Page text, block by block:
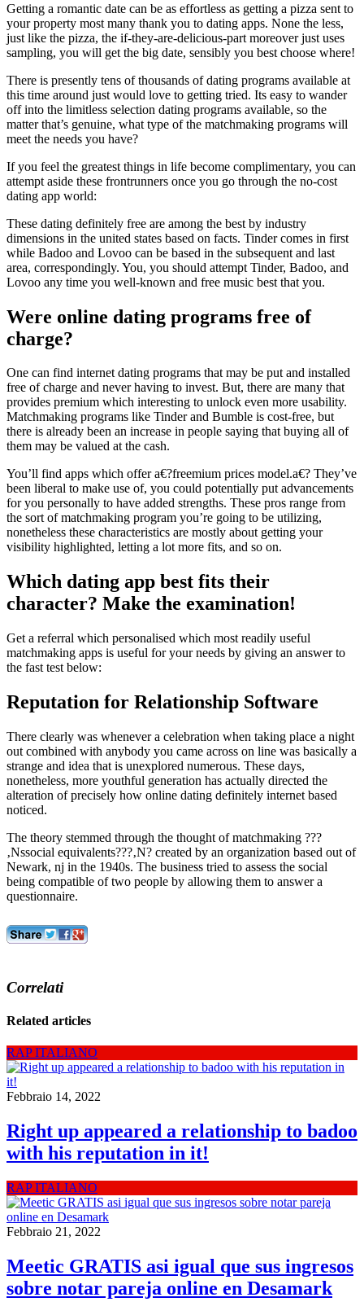
Getting a romantic date can be as effortless as getting a pizza sent to
your property most many thank you to dating apps. None the less,
just like the pizza, the if-they-are-delicious-part moreover just uses
sampling, you will get the big date, sensibly you best choose where!
There is presently tens of thousands of dating programs available at
this time around just would love to getting tried. Its easy to wander
off into the limitless selection dating programs available, so the
matter that’s genuine, what type of the matchmaking programs will
meet the needs you have?
If you feel the greatest things in life become complimentary, you can
attempt aside these frontrunners once you go through the no-cost
dating app world:
These dating definitely free are among the best by industry
dimensions in the united states based on facts. Tinder comes in first
while Badoo and Lovoo can be based in the subsequent and last
area, correspondingly. You, you should attempt Tinder, Badoo, and
Lovoo any time you well-known and free music best that you.
Were online dating programs free of
charge?
One can find internet dating programs that may be put and installed
free of charge and never having to invest. But, there are many that
provides premium which interesting to unlock even more usability.
Matchmaking programs like Tinder and Bumble is cost-free, but
there is already been an increase in people saying that buying all of
them may be valued at the cash.
You’ll find apps which offer a€?freemium prices model.a€? They’ve
been liberal to make use of, you could potentially put advancements
for you personally to have added strengths. These pros range from
the sort of matchmaking program you’re going to be utilizing,
nonetheless these characteristics are mostly about getting your
visibility highlighted, letting a lot more fits, and so on.
Which dating app best fits their
character? Make the examination!
Get a referral which personalised which most readily useful
matchmaking apps is useful for your needs by giving an answer to
the fast test below:
Reputation for Relationship Software
There clearly was whenever a celebration when taking place a night
out combined with anybody you came across on line was basically a
strange and idea that is unexplored numerous. These days,
nonetheless, more youthful generation has actually directed the
alteration of precisely how online dating definitely internet based
noticed.
The theory stemmed through the thought of matchmaking ???
‚Nssocial equivalents???‚N? created by an organization based out of
Newark, nj in the 1940s. The business tried to assess the social
being compatible of two people by allowing them to answer a
questionnaire.
Correlati
Related articles
RAP ITALIANO
Febbraio 14, 2022
Right up appeared a relationship to badoo
with his reputation in it!
RAP ITALIANO
Febbraio 21, 2022
Meetic GRATIS asi igual que sus ingresos
sobre notar pareja online en Desamark